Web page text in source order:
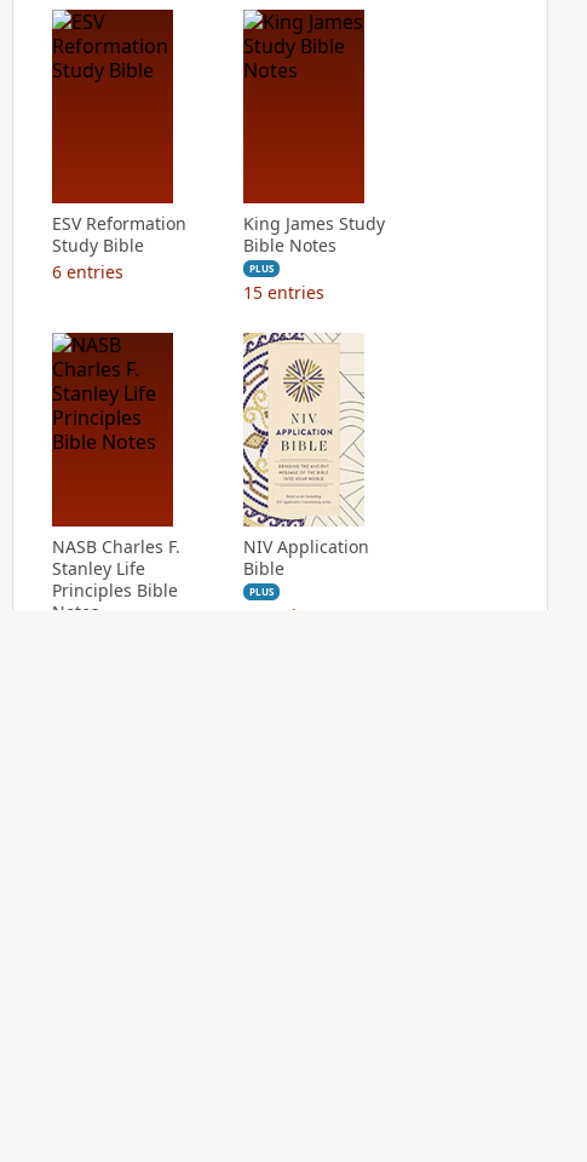
ESV Reformation
Study Bible
6 entries
King James Study
Bible Notes
PLUS
15 entries
NASB Charles F.
Stanley Life
Principles Bible
Notes
NIV Application
Bible
PLUS
entries